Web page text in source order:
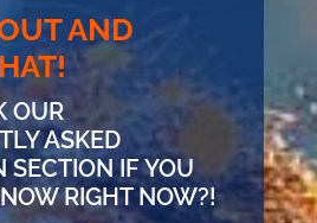
AND
OUR
ASKED
SECTION IF YOU
RIGHT NOW?!